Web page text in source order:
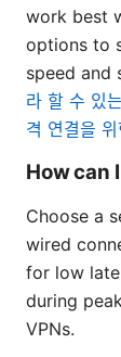
work best
options to
speed and
라 할 수 있
격 연결을
How can
Choose a
wired
for low
during
VPNs.